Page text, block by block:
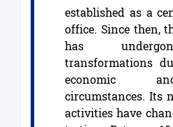
established as a
office. Since then,
has
transformations
economic
circumstances. Its
activities have